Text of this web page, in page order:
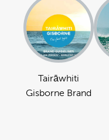
Tairāwhiti
Gisborne Brand